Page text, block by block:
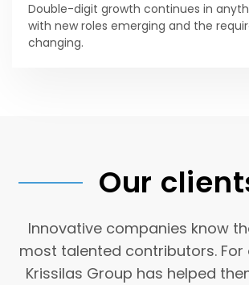
Double-digit growth continues in
with new roles emerging and the
changing.
Our
Innovative companies know
most talented contributors. For
Krissilas Group has helped